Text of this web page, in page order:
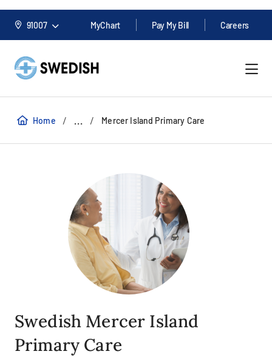
91007 MyChart Pay My Bill Careers
Home / ... / Mercer Island Primary Care
Swedish Mercer Island
Primary Care